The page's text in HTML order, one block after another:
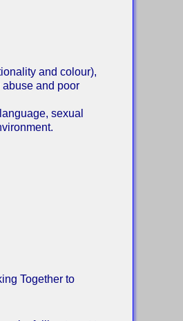
and colour),
and poor
sexual
Together to